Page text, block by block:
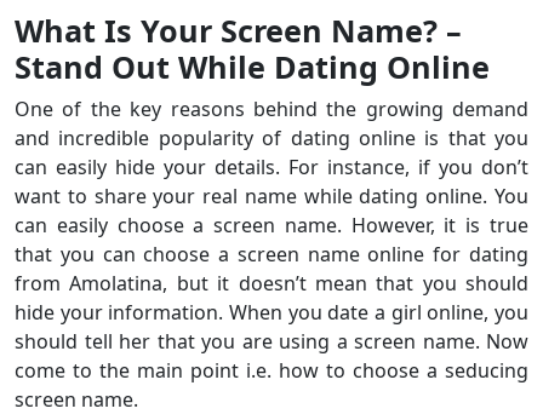
What Is Your Screen Name? –
Stand Out While Dating Online
One of the key reasons behind the growing demand
and incredible popularity of dating online is that you
can easily hide your details. For instance, if you don’t
want to share your real name while dating online. You
can easily choose a screen name. However, it is true
that you can choose a screen name online for dating
from Amolatina, but it doesn’t mean that you should
hide your information. When you date a girl online, you
should tell her that you are using a screen name. Now
come to the main point i.e. how to choose a seducing
screen name.